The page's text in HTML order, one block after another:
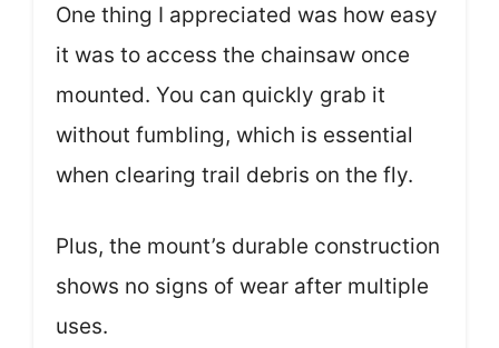
One thing I appreciated was how easy
it was to access the chainsaw once
mounted. You can quickly grab it
without fumbling, which is essential
when clearing trail debris on the fly.
Plus, the mount’s durable construction
shows no signs of wear after multiple
uses.